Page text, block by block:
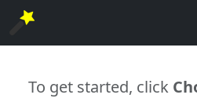
To get started, click